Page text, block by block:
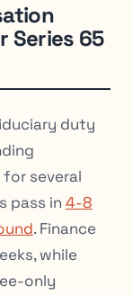
Series 65
duty
several
pass in 4-8
. Finance
while
only